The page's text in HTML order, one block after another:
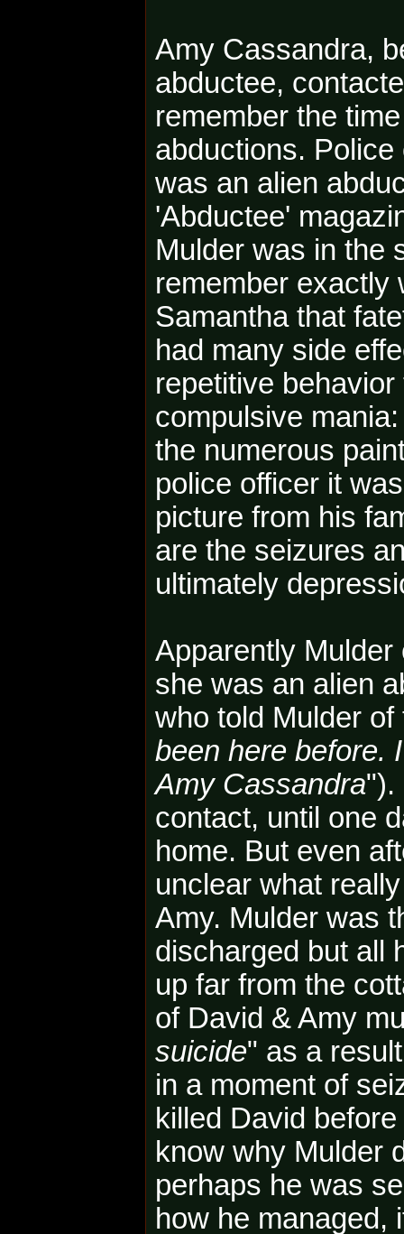
Amy Cassandra,
abductee,
remember the
abductions.
was an alien
'Abductee'
Mulder was in the
remember exactly
Samantha that
had many side
repetitive
compulsive
the numerous
police officer it
picture from his
are the seizures
ultimately
Apparently
she was an alien
who told Mulder
been here before.
Amy Cassandra").
contact, until one
home. But even
unclear what
Amy. Mulder was
discharged but all
up far from the
of David & Amy
suicide" as a
in a moment of
killed David
know why Mulder
perhaps he was
how he managed,